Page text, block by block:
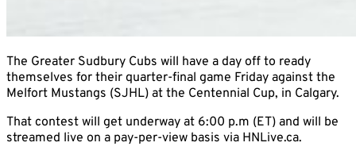
The Greater Sudbury Cubs will have a day off to ready
themselves for their quarter-final game Friday against the
Melfort Mustangs (SJHL) at the Centennial Cup, in Calgary.
That contest will get underway at 6:00 p.m (ET) and will be
streamed live on a pay-per-view basis via HNLive.ca.